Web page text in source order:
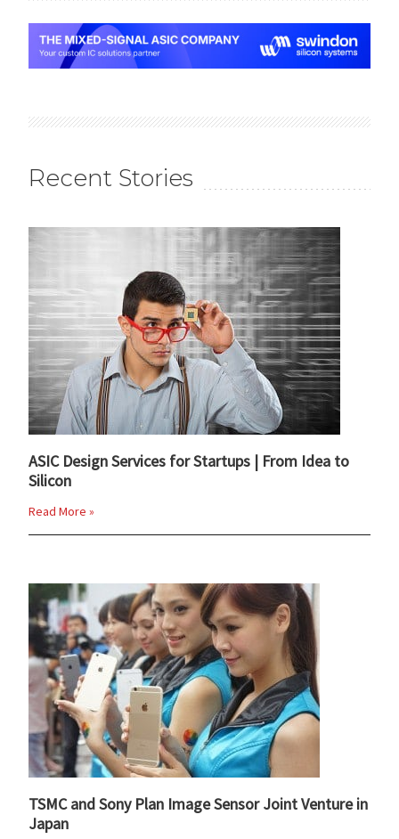
Recent Stories
ASIC Design Services for Startups | From Idea to
Silicon
Read More »
TSMC and Sony Plan Image Sensor Joint Venture in
Japan